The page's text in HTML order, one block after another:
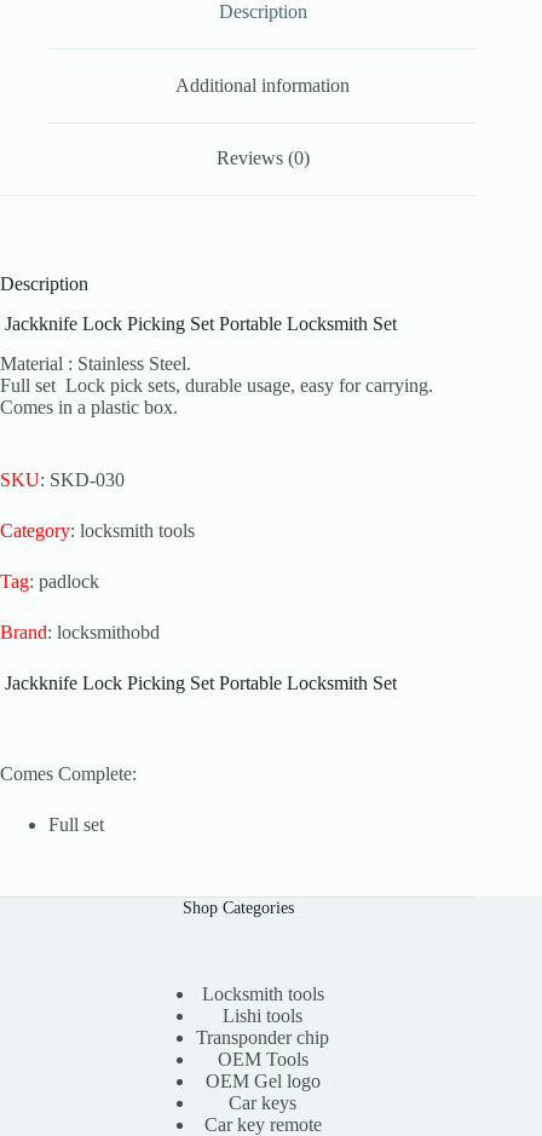
Description
Additional information
Reviews (0)
Description
Jackknife Lock Picking Set Portable Locksmith Set
Material : Stainless Steel.
Full set Lock pick sets, durable usage, easy for carrying.
Comes in a plastic box.
SKU: SKD-030
Category: locksmith tools
Tag: padlock
Brand: locksmithobd
Jackknife Lock Picking Set Portable Locksmith Set
Comes Complete:
Full set
Shop Categories
Locksmith tools
Lishi tools
Transponder chip
OEM Tools
OEM Gel logo
Car keys
Car key remote